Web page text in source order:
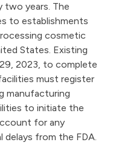
two years. The
to establishments
cosmetic
States. Existing
2023, to complete
must register
manufacturing
to initiate the
for any
from the FDA.